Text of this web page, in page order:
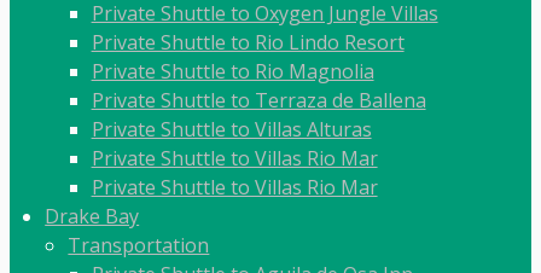
Private Shuttle to Oxygen Jungle Villas
Private Shuttle to Rio Lindo Resort
Private Shuttle to Rio Magnolia
Private Shuttle to Terraza de Ballena
Private Shuttle to Villas Alturas
Private Shuttle to Villas Rio Mar
Private Shuttle to Villas Rio Mar
Drake Bay
Transportation